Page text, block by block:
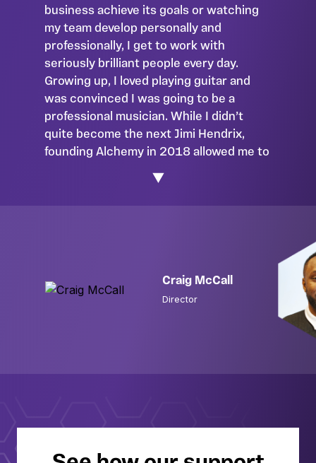
business achieve its goals or watching
my team develop personally and
professionally, I get to work with
seriously brilliant people every day.
Growing up, I loved playing guitar and
was convinced I was going to be a
professional musician. While I didn’t
quite become the next Jimi Hendrix,
founding Alchemy in 2018 allowed me to
combine my accounting and creative
success to what drives them mad, I
want to hear it all! Outside of work, I’m all
Craig McCall
Director